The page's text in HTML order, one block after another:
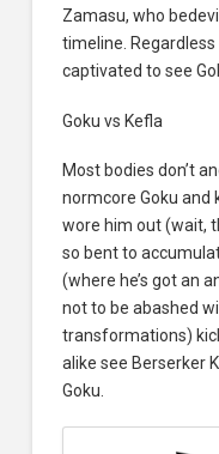
Zamasu, who
timeline.
captivated to see
Goku vs Kefla
Most bodies don’t
normcore Goku and
wore him out (wait,
so bent to
(where he’s got an
not to be abashed
transformations)
alike see Berserker
Goku.